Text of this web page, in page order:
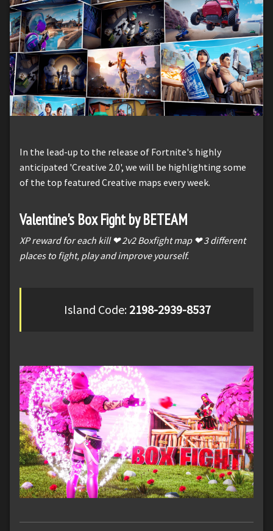
In the lead-up to the release of Fortnite's highly
anticipated 'Creative 2.0', we will be highlighting some
of the top featured Creative maps every week.
Valentine's Box Fight by BETEAM
XP reward for each kill ❤ 2v2 Boxfight map ❤ 3 different
places to fight, play and improve yourself.
Island Code: 2198-2939-8537